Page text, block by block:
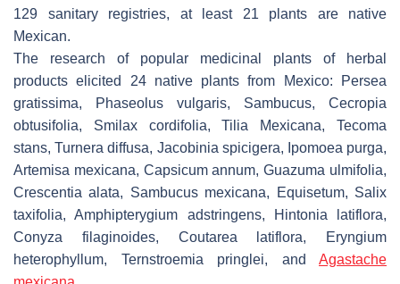
129 sanitary registries, at least 21 plants are native
Mexican.
The research of popular medicinal plants of herbal
products elicited 24 native plants from Mexico:
Persea
gratissima, Phaseolus vulgaris, Sambucus, Cecropia
obtusifolia, Smilax cordifolia,Tilia Mexicana,Tecoma
stans,Turnera diffusa, Jacobinia spicigera, Ipomoea purga,
Artemisa mexicana, Capsicum annum,Guazuma ulmifolia,
Crescentia alata, Sambucus mexicana, Equisetum, Salix
taxifolia,Amphipterygium adstringens, Hintonia latiflora,
Conyza filaginoides, Coutarea latiflora,
Eryngium
heterophyllum, Ternstroemia pringlei, and Agastache